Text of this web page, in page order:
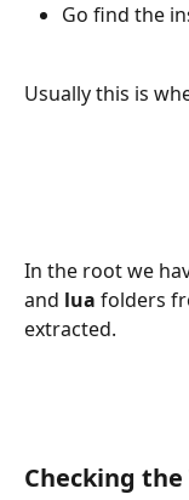
Go find the
Usually this is
In the root we
and lua folders
extracted.
Checking